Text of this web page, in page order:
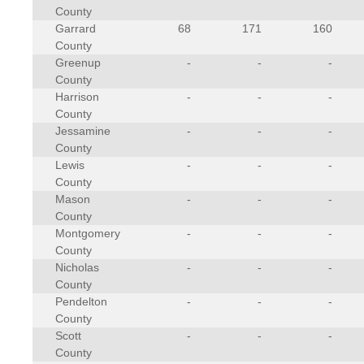
County
Garrard
County
68 171 160
Greenup
County
- - -
Harrison
County
- - -
Jessamine
County
- - -
Lewis
County
- - -
Mason
County
- - -
Montgomery
County
- - -
Nicholas
County
- - -
Pendelton
County
- - -
Scott
County
- - -